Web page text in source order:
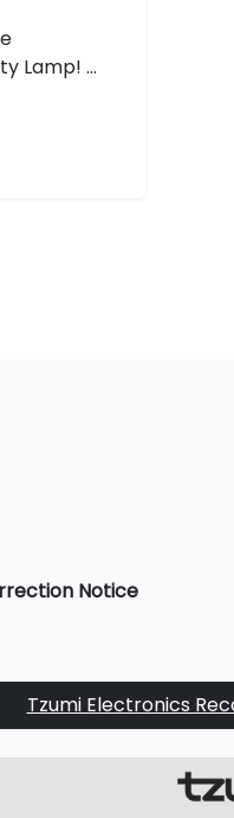
Lamp! ...
Notice
Tzumi Electronics